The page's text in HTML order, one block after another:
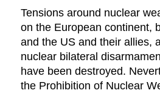
Tensions around nuclear
on the European continent,
and the US and their allies,
nuclear bilateral
have been destroyed.
the Prohibition of Nuclear